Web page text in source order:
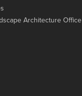
Architecture Office